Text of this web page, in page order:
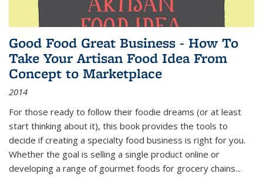
Good Food Great Business - How To
Take Your Artisan Food Idea From
Concept to Marketplace
2014
For those ready to follow their foodie dreams (or at least
start thinking about it), this book provides the tools to
decide if creating a specialty food business is right for you.
Whether the goal is selling a single product online or
developing a range of gourmet foods for grocery chains...